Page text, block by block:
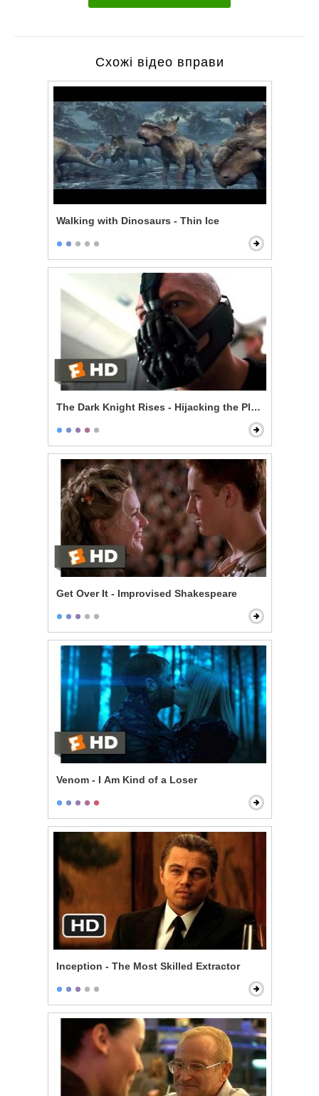
Схожі відео вправи
Walking with Dinosaurs - Thin Ice
The Dark Knight Rises - Hijacking the Plane
Get Over It - Improvised Shakespeare
Venom - I Am Kind of a Loser
Inception - The Most Skilled Extractor